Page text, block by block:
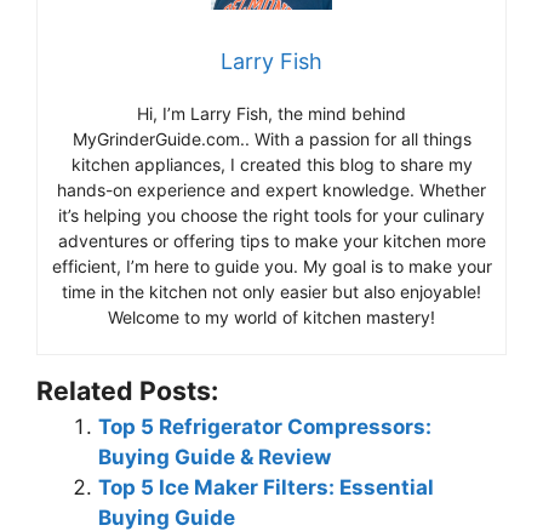
Larry Fish
Hi, I’m Larry Fish, the mind behind
MyGrinderGuide.com.. With a passion for all things
kitchen appliances, I created this blog to share my
hands-on experience and expert knowledge. Whether
it’s helping you choose the right tools for your culinary
adventures or offering tips to make your kitchen more
efficient, I’m here to guide you. My goal is to make your
time in the kitchen not only easier but also enjoyable!
Welcome to my world of kitchen mastery!
Related Posts:
Top 5 Refrigerator Compressors:
Buying Guide & Review
Top 5 Ice Maker Filters: Essential
Buying Guide